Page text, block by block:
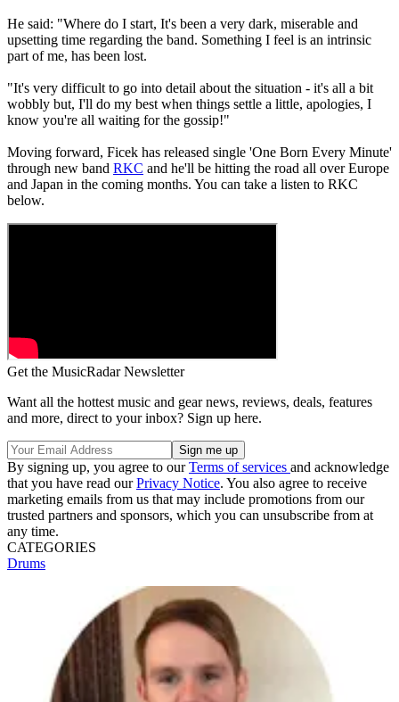
He said: "Where do I start, It's been a very dark, miserable and
upsetting time regarding the band. Something I feel is an intrinsic
part of me, has been lost.
"It's very difficult to go into detail about the situation - it's all a bit
wobbly but, I'll do my best when things settle a little, apologies, I
know you're all waiting for the gossip!"
Moving forward, Ficek has released single 'One Born Every Minute'
through new band RKC and he'll be hitting the road all over Europe
and Japan in the coming months. You can take a listen to RKC
below.
Get the MusicRadar Newsletter
Want all the hottest music and gear news, reviews, deals, features
and more, direct to your inbox? Sign up here.
By signing up, you agree to ourTerms of services and acknowledge
that you have read ourPrivacy Notice. You also agree to receive
marketing emails from us that may include promotions from our
trusted partners and sponsors, which you can unsubscribe from at
any time.
CATEGORIES
Drums